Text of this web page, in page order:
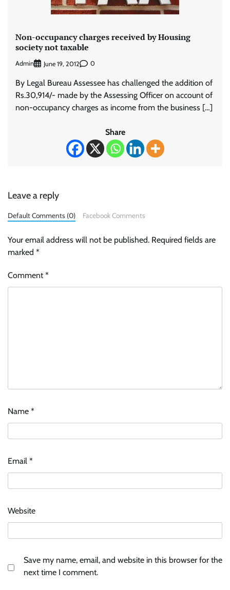
Non-occupancy charges received by Housing
society not taxable
Admin June 19, 2012 0
By Legal Bureau Assessee has challenged the addition of
Rs.30,914/- made by the Assessing Officer on account of
non-occupancy charges as income from the business […]
Share
Leave a reply
Default Comments (0) Facebook Comments
Your email address will not be published. Required fields are
marked *
Comment*
Name *
Email *
Website
Save my name, email, and website in this browser for the
next time I comment.